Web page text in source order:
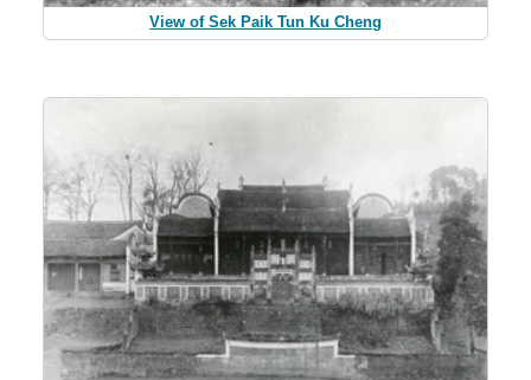
View of Sek Paik Tun Ku Cheng